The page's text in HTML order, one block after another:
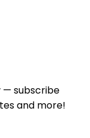
— subscribe
and more!